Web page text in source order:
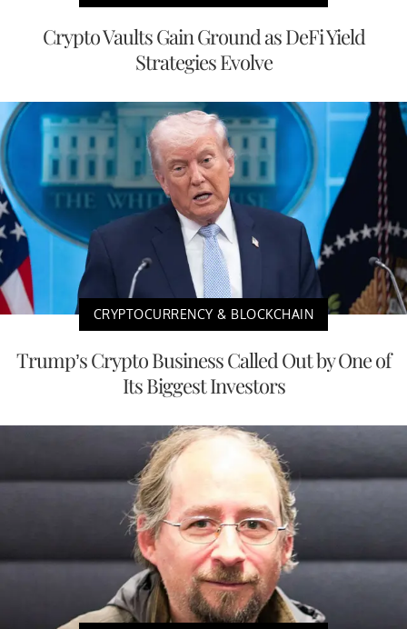
Crypto Vaults Gain Ground as DeFi Yield
Strategies Evolve
CRYPTOCURRENCY & BLOCKCHAIN
Trump’s Crypto Business Called Out by One of
Its Biggest Investors